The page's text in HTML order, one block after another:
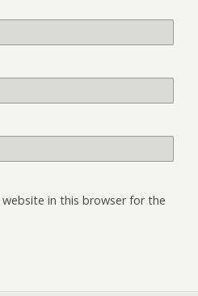
in this browser for the